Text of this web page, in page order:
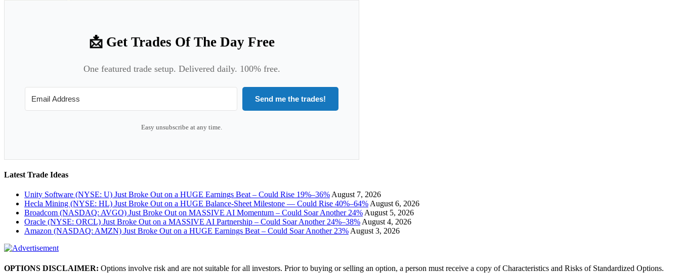
📩 Get Trades Of The Day Free
One featured trade setup. Delivered daily. 100% free.
Send me the trades!
Easy unsubscribe at any time.
Latest Trade Ideas
Unity Software (NYSE: U) Just Broke Out on a HUGE Earnings Beat – Could Rise 19%–36% August 7, 2026
Hecla Mining (NYSE: HL) Just Broke Out on a HUGE Balance-Sheet Milestone — Could Rise 40%–64% August 6, 2026
Broadcom (NASDAQ: AVGO) Just Broke Out on MASSIVE AI Momentum – Could Soar Another 24% August 5, 2026
Oracle (NYSE: ORCL) Just Broke Out on a MASSIVE AI Partnership – Could Soar Another 24%–38% August 4, 2026
Amazon (NASDAQ: AMZN) Just Broke Out on a HUGE Earnings Beat – Could Soar Another 23% August 3, 2026
OPTIONS DISCLAIMER: Options involve risk and are not suitable for all investors. Prior to buying or selling an option, a person must receive a copy of Characteristics and Risks of Standardized Options.